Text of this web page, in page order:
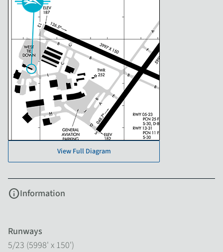
View Full Diagram
infoInformation
Runways
5/23 (5998' x 150')